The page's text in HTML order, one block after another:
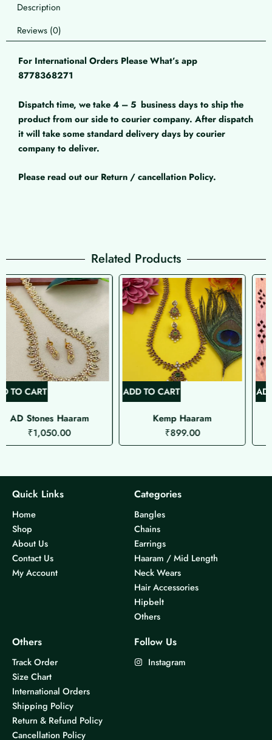
Description
Reviews (0)
For International Orders Please What’s app
8778368271
Dispatch time, we take 4 – 5 business days to ship the
product from our side to courier company. After dispatch
it will take some standard delivery days by courier
company to deliver.
Please read out our Return / cancellation Policy.
Related Products
ADD TO CART
Kemp Haaram
₹899.00
ADD TO CART
Palaka Haaram
₹1,099.00
Quick Links
Home
Shop
About Us
Contact Us
My Account
Categories
Bangles
Chains
Earrings
Haaram / Mid Length
Neck Wears
Hair Accessories
Hipbelt
Others
Others
Track Order
Size Chart
International Orders
Shipping Policy
Return & Refund Policy
Cancellation Policy
Follow Us
Instagram